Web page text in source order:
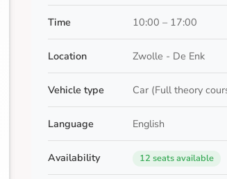
Time 10:00 – 17:00
Location Zwolle - De Enk
Vehicle type Car (Full theory
Language English
Availability 12 seats available